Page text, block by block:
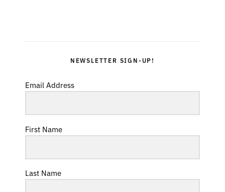
NEWSLETTER SIGN-UP!
Email Address
First Name
Last Name